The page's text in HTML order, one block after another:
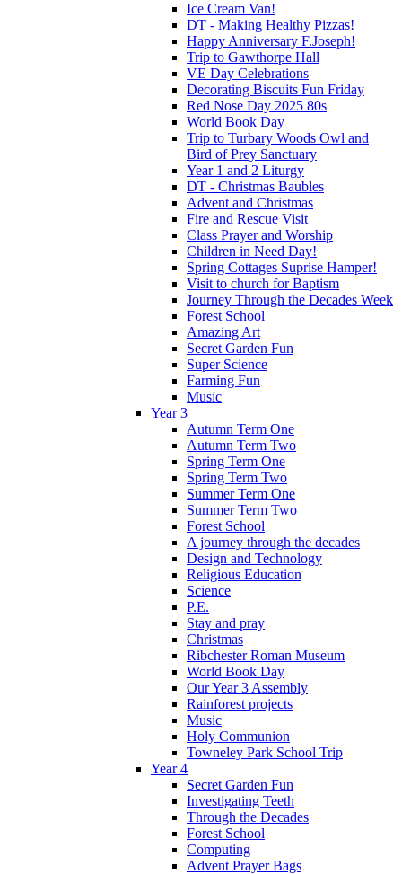
Ice Cream Van!
DT - Making Healthy Pizzas!
Happy Anniversary F.Joseph!
Trip to Gawthorpe Hall
VE Day Celebrations
Decorating Biscuits Fun Friday
Red Nose Day 2025 80s
World Book Day
Trip to Turbary Woods Owl and
Bird of Prey Sanctuary
Year 1 and 2 Liturgy
DT - Christmas Baubles
Advent and Christmas
Fire and Rescue Visit
Class Prayer and Worship
Children in Need Day!
Spring Cottages Suprise Hamper!
Visit to church for Baptism
Journey Through the Decades Week
Forest School
Amazing Art
Secret Garden Fun
Super Science
Farming Fun
Music
Year 3
Autumn Term One
Autumn Term Two
Spring Term One
Spring Term Two
Summer Term One
Summer Term Two
Forest School
A journey through the decades
Design and Technology
Religious Education
Science
P.E.
Stay and pray
Christmas
Ribchester Roman Museum
World Book Day
Our Year 3 Assembly
Rainforest projects
Music
Holy Communion
Towneley Park School Trip
Year 4
Secret Garden Fun
Investigating Teeth
Through the Decades
Forest School
Computing
Advent Prayer Bags